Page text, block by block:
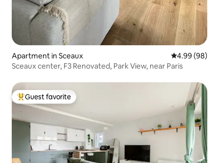
Apartment in Sceaux 4.99 out of 5
4.99 (98)
Sceaux center, F3 Renovated, Park View, near Paris
Top guest favorite
Guest favorite